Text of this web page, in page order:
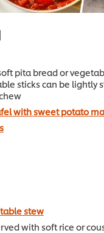
pita bread or
sticks can be lightly
with sweet potato
stew
with soft rice or